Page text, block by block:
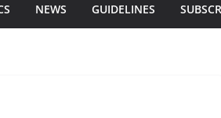
NEWS GUIDELINES